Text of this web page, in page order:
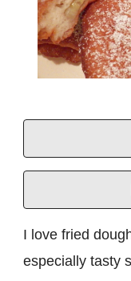
I love fried
especially tasty